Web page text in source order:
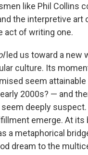
like Phil Collins
the interpretive art
act of writing one.
led us toward a new
culture. Its
seem
2000s? — and
deeply suspect.
emerge. At its
a metaphorical
dream to the